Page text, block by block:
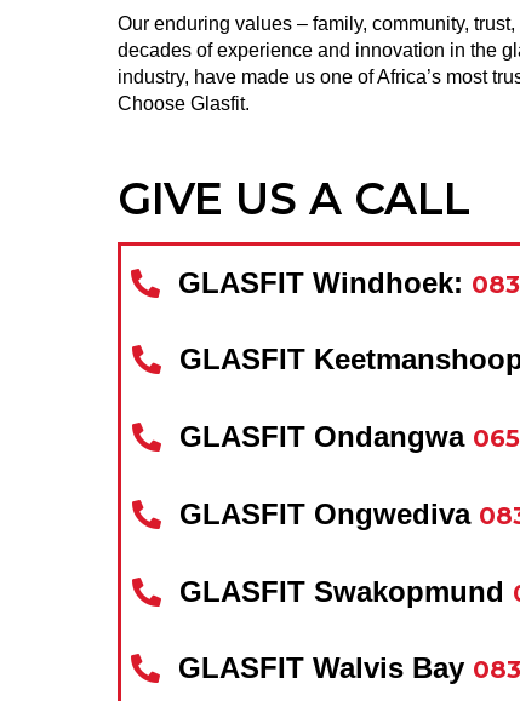
Our enduring values – family, community,
decades of experience and innovation in the
industry, have made us one ofAfrica’s most
Choose Glasfit.
GIVE US A CALL
GLASFIT Windhoek:
GLASFIT
GLASFIT Ondangwa
GLASFIT Ongwediva
GLASFIT Swakopmund
GLASFIT Walvis Bay